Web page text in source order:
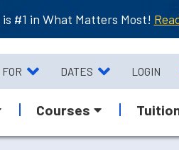
is #1 in What Matters Most!
DATES LOGIN
Courses